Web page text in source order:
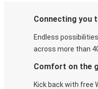
Connecting you
Endless
across more than
Comfort on the
Kick back with free